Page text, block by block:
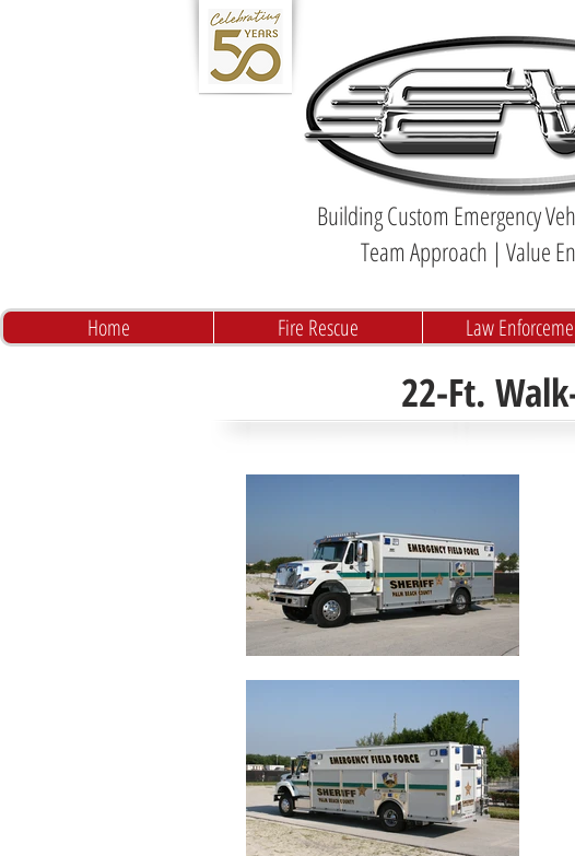
Building Custom Emergency
Team Approach | Value
Home Fire Rescue Law
22-Ft.